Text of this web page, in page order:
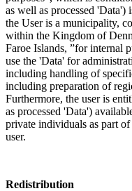
as well as processed 'Data')
the User is a municipality,
within the Kingdom of
Faroe Islands, ”for internal
use the 'Data' for
including handling of
including preparation of
Furthermore, the user is
as processed 'Data')
private individuals as part
user.
Redistribution